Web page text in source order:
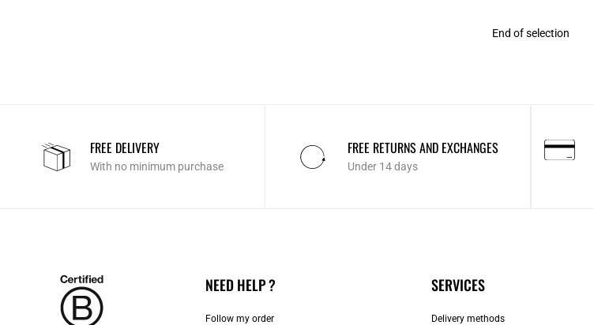
End of selection
FREE DELIVERY
With no minimum purchase
FREE RETURNS AND EXCHANGES
Under 14 days
NEED HELP ?
Follow my order
SERVICES
Delivery methods